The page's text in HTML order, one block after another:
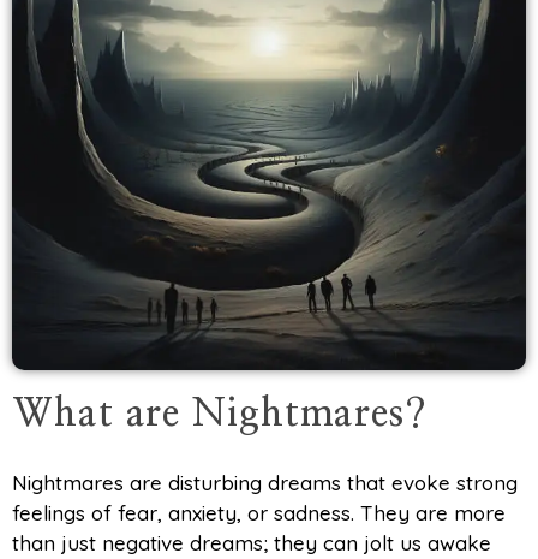
What are Nightmares?
Nightmares are disturbing dreams that evoke strong
feelings of fear, anxiety, or sadness. They are more
than just negative dreams; they can jolt us awake